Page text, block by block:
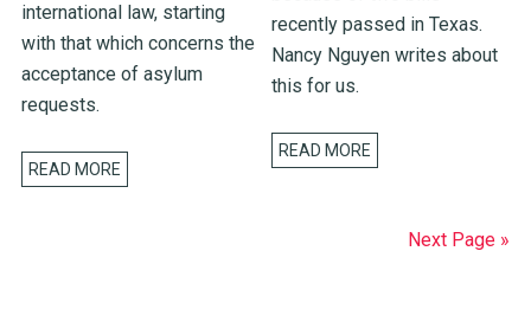
international law, starting
with that which concerns the
acceptance of asylum
requests.
READ MORE
recently passed in Texas.
Nancy Nguyen writes about
this for us.
READ MORE
Next Page »